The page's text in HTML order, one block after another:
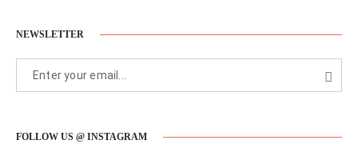
NEWSLETTER
FOLLOW US @ INSTAGRAM